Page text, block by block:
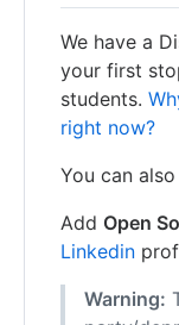
We have a
your first
students.
right now?
You can
Add Open
Linkedin
Warning: